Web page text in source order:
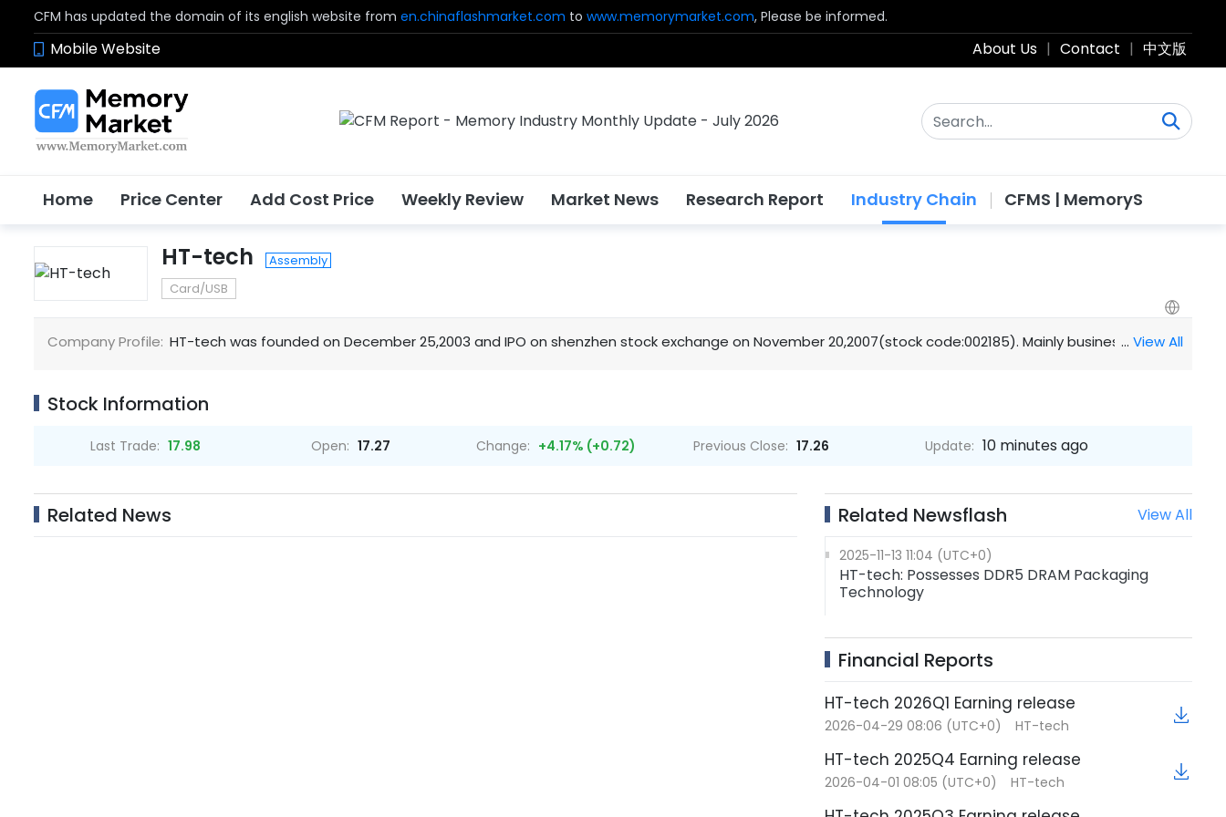
CFM has updated the domain of its english website from en.chinaflashmarket.com to www.memorymarket.com, Please be informed.
Mobile Website About Us | Contact | 中文版
Home Price Center Add Cost Price Weekly Review Market News Research Report Industry Chain CFMS | MemoryS
HT-tech
Assembly
Card/USB
Company Profile: HT-tech was founded on December 25,2003 and IPO on shenzhen stock exchange on November 20,2007(stock code:002185). Mainly business:
… View All
Stock Information
Last Trade: 17.98 Open: 17.27 Change: +4.17% (+0.72) Previous Close: 17.26 Update: 10 minutes ago
Related News Related Newsflash View All
2025-11-13 11:04 (UTC+0)
HT-tech: Possesses DDR5 DRAM Packaging
Technology
Financial Reports
HT-tech 2026Q1 Earning release
2026-04-29 08:06 (UTC+0) HT-tech
HT-tech 2025Q4 Earning release
2026-04-01 08:05 (UTC+0) HT-tech